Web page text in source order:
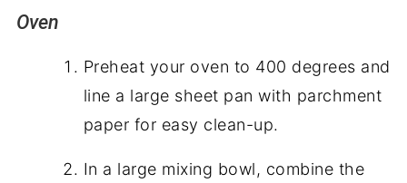
Oven
Preheat your oven to 400 degrees and
line a large sheet pan with parchment
paper for easy clean-up.
In a large mixing bowl, combine the